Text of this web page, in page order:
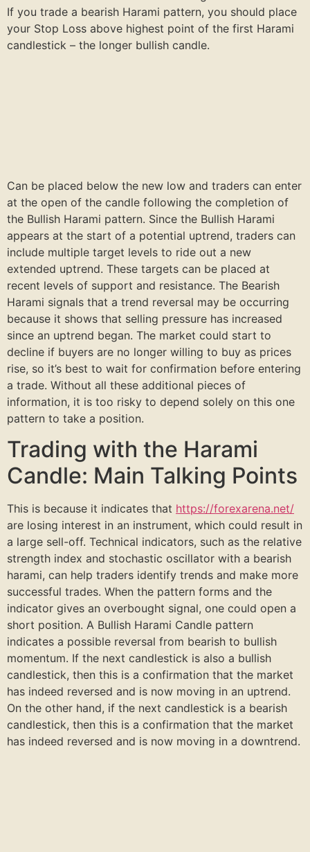
If you trade a bearish Harami pattern, you should place
your Stop Loss above highest point of the first Harami
candlestick – the longer bullish candle.
Can be placed below the new low and traders can enter
at the open of the candle following the completion of
the Bullish Harami pattern. Since the Bullish Harami
appears at the start of a potential uptrend, traders can
include multiple target levels to ride out a new
extended uptrend. These targets can be placed at
recent levels of support and resistance. The Bearish
Harami signals that a trend reversal may be occurring
because it shows that selling pressure has increased
since an uptrend began. The market could start to
decline if buyers are no longer willing to buy as prices
rise, so it’s best to wait for confirmation before entering
a trade. Without all these additional pieces of
information, it is too risky to depend solely on this one
pattern to take a position.
Trading with the Harami
Candle: Main Talking Points
This is because it indicates that https://forexarena.net/
are losing interest in an instrument, which could result in
a large sell-off. Technical indicators, such as the relative
strength index and stochastic oscillator with a bearish
harami, can help traders identify trends and make more
successful trades. When the pattern forms and the
indicator gives an overbought signal, one could open a
short position. A Bullish Harami Candle pattern
indicates a possible reversal from bearish to bullish
momentum. If the next candlestick is also a bullish
candlestick, then this is a confirmation that the market
has indeed reversed and is now moving in an uptrend.
On the other hand, if the next candlestick is a bearish
candlestick, then this is a confirmation that the market
has indeed reversed and is now moving in a downtrend.